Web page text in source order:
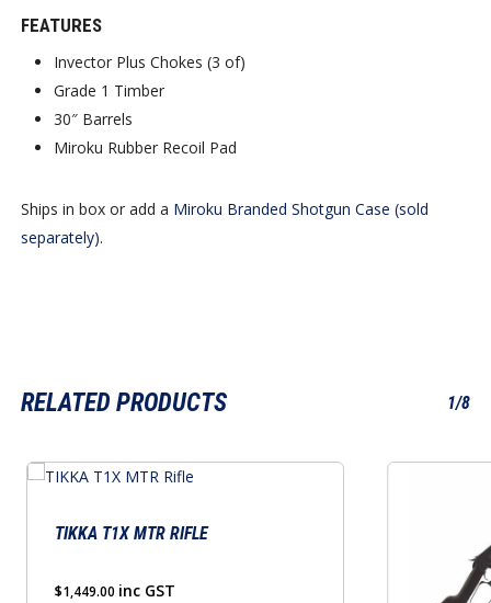
FEATURES
Invector Plus Chokes (3 of)
Grade 1 Timber
30″ Barrels
Miroku Rubber Recoil Pad
Ships in box or add a Miroku Branded Shotgun Case (sold
separately).
RELATED PRODUCTS 1/8
TIKKA T1X MTR RIFLE
$1,449.00 inc GST